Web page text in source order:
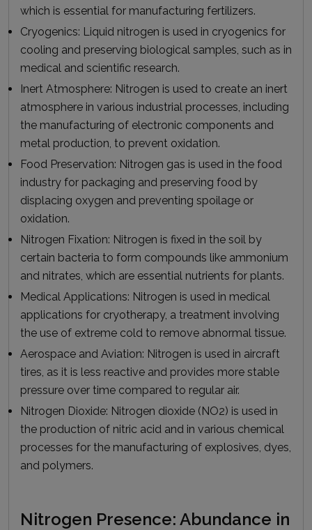
which is essential for manufacturing fertilizers.
Cryogenics: Liquid nitrogen is used in cryogenics for
cooling and preserving biological samples, such as in
medical and scientific research.
Inert Atmosphere: Nitrogen is used to create an inert
atmosphere in various industrial processes, including
the manufacturing of electronic components and
metal production, to prevent oxidation.
Food Preservation: Nitrogen gas is used in the food
industry for packaging and preserving food by
displacing oxygen and preventing spoilage or
oxidation.
Nitrogen Fixation: Nitrogen is fixed in the soil by
certain bacteria to form compounds like ammonium
and nitrates, which are essential nutrients for plants.
Medical Applications: Nitrogen is used in medical
applications for cryotherapy, a treatment involving
the use of extreme cold to remove abnormal tissue.
Aerospace and Aviation: Nitrogen is used in aircraft
tires, as it is less reactive and provides more stable
pressure over time compared to regular air.
Nitrogen Dioxide: Nitrogen dioxide (NO2) is used in
the production of nitric acid and in various chemical
processes for the manufacturing of explosives, dyes,
and polymers.
Nitrogen Presence: Abundance in